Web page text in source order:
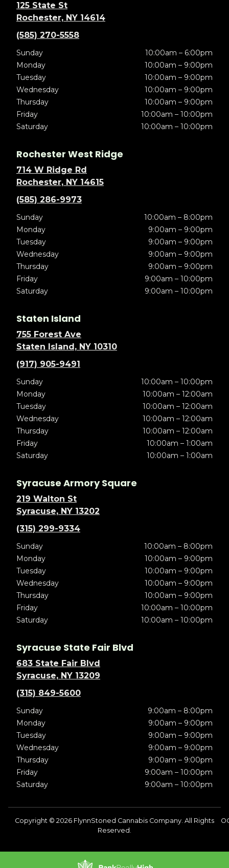
125 State St
Rochester, NY 14614
(585) 270-5558
Sunday
10:00am – 6:00pm
Monday
10:00am – 9:00pm
Tuesday
10:00am – 9:00pm
Wednesday
10:00am – 9:00pm
Thursday
10:00am – 9:00pm
Friday
10:00am – 10:00pm
Saturday
10:00am – 10:00pm
Rochester West Ridge
714 W Ridge Rd
Rochester, NY 14615
(585) 286-9973
Sunday
10:00am – 8:00pm
Monday
9:00am – 9:00pm
Tuesday
9:00am – 9:00pm
Wednesday
9:00am – 9:00pm
Thursday
9:00am – 9:00pm
Friday
9:00am – 10:00pm
Saturday
9:00am – 10:00pm
Staten Island
755 Forest Ave
Staten Island, NY 10310
(917) 905-9491
Sunday
10:00am – 10:00pm
Monday
10:00am – 12:00am
Tuesday
10:00am – 12:00am
Wednesday
10:00am – 12:00am
Thursday
10:00am – 12:00am
Friday
10:00am – 1:00am
Saturday
10:00am – 1:00am
Syracuse Armory Square
219 Walton St
Syracuse, NY 13202
(315) 299-9334
Sunday
10:00am – 8:00pm
Monday
10:00am – 9:00pm
Tuesday
10:00am – 9:00pm
Wednesday
10:00am – 9:00pm
Thursday
10:00am – 9:00pm
Friday
10:00am – 10:00pm
Saturday
10:00am – 10:00pm
Syracuse State Fair Blvd
683 State Fair Blvd
Syracuse, NY 13209
(315) 849-5600
Sunday
9:00am – 8:00pm
Monday
9:00am – 9:00pm
Tuesday
9:00am – 9:00pm
Wednesday
9:00am – 9:00pm
Thursday
9:00am – 9:00pm
Friday
9:00am – 10:00pm
Saturday
9:00am – 10:00pm
Copyright © 2026 FlynnStoned Cannabis Company. All Rights
Reserved.